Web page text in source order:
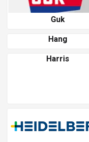
Guk
Hang
Harris